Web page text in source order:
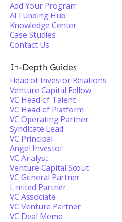
Add Your Program
AI Funding Hub
Knowledge Center
Case Studies
Contact Us
In-Depth Guides
Head of Investor Relations
Venture Capital Fellow
VC Head of Talent
VC Head of Platform
VC Operating Partner
Syndicate Lead
VC Principal
Angel Investor
VC Analyst
Venture Capital Scout
VC General Partner
Limited Partner
VC Associate
VC Venture Partner
VC Deal Memo